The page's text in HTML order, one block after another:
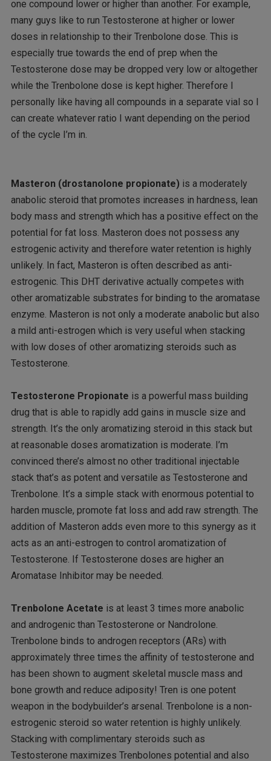
one compound lower or higher than another. For example,
many guys like to run Testosterone at higher or lower
doses in relationship to their Trenbolone dose. This is
especially true towards the end of prep when the
Testosterone dose may be dropped very low or altogether
while the Trenbolone dose is kept higher. Therefore I
personally like having all compounds in a separate vial so I
can create whatever ratio I want depending on the period
of the cycle I’m in.
Masteron (drostanolone propionate)is a moderately
anabolic steroid that promotes increases in hardness, lean
body mass and strength which has a positive effect on the
potential for fat loss. Masteron does not possess any
estrogenic activity and therefore water retention is highly
unlikely. In fact, Masteron is often described as anti-
estrogenic. This DHT derivative actually competes with
other aromatizable substrates for binding to the aromatase
enzyme. Masteron is not only a moderate anabolic but also
a mild anti-estrogen which is very useful when stacking
with low doses of other aromatizing steroids such as
Testosterone.
Testosterone Propionate is a powerful mass building
drug that is able to rapidly add gains in muscle size and
strength. It’s the only aromatizing steroid in this stack but
at reasonable doses aromatization is moderate. I’m
convinced there’s almost no other traditional injectable
stack that’s as potent and versatile as Testosterone and
Trenbolone. It’s a simple stack with enormous potential to
harden muscle, promote fat loss and add raw strength. The
addition of Masteron adds even more to this synergy as it
acts as an anti-estrogen to control aromatization of
Testosterone. If Testosterone doses are higher an
Aromatase Inhibitor may be needed.
Trenbolone Acetate is at least 3 times more anabolic
and androgenic than Testosterone or Nandrolone.
Trenbolone binds to androgen receptors (ARs) with
approximately three times the affinity of testosterone and
has been shown to augment skeletal muscle mass and
bone growth and reduce adiposity! Tren is one potent
weapon in the bodybuilder’s arsenal. Trenbolone is a non-
estrogenic steroid so water retention is highly unlikely.
Stacking with complimentary steroids such as
Testosterone maximizes Trenbolones potential and also